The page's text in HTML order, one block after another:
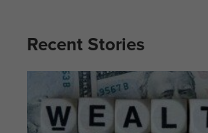
Recent Stories